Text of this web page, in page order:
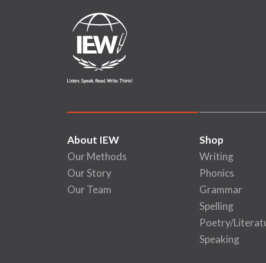
About IEW
Our Methods
Our Story
Our Team
Shop
Writing
Phonics
Grammar
Spelling
Poetry/
Speaking